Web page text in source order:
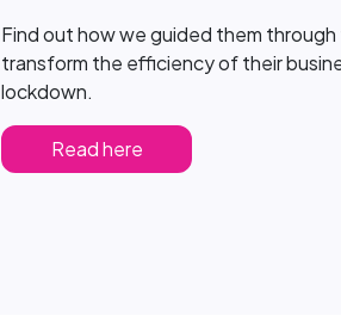
Find out how we guided them
transform the efficiency of their
lockdown.
Read here